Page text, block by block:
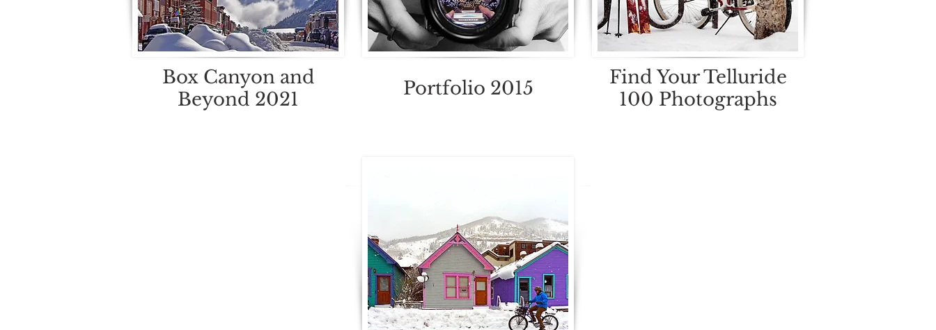
Box Canyon and
Beyond 2021
Portfolio 2015
Find Your Telluride
100 Photographs